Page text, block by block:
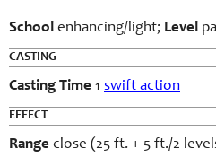
School enhancing/light; Level
CASTING
Casting Time 1 swift action
EFFECT
Range close (25 ft. + 5 ft./2